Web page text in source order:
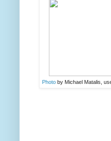
Photo by Michael Matalis,